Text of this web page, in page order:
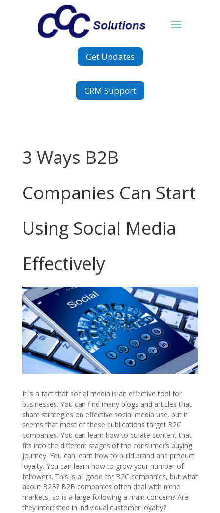
Get Updates
CRM Support
3 Ways B2B
Companies Can Start
Using Social Media
Effectively
It is a fact that social media is an effective tool for
businesses. You can find many blogs and articles that
share strategies on effective social media use, but it
seems that most of these publications target B2C
companies. You can learn how to curate content that
fits into the different stages of the consumer’s buying
journey. You can learn how to build brand and product
loyalty. You can learn how to grow your number of
followers. This is all good for B2C companies, but what
about B2B? B2B companies often deal with niche
markets, so is a large following a main concern? Are
they interested in individual customer loyalty?